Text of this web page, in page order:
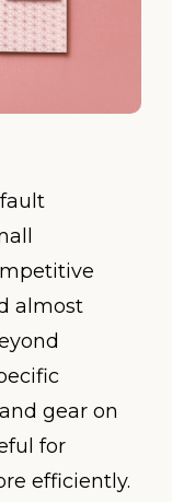
almost
gear on
for
efficiently.